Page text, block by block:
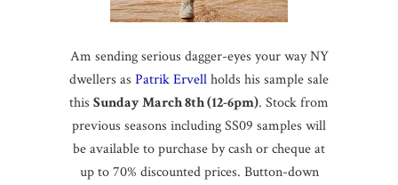
Am sending serious dagger-eyes your way NY
dwellers as Patrik Ervellholds his sample sale
this Sunday March 8th (12-6pm). Stock from
previous seasons including SS09 samples will
be available to purchase by cash or cheque at
up to 70% discounted prices. Button-down